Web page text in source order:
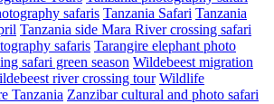
safaris Tanzania Safari Tanzania
Tanzania side Mara River crossing safari
safaris Tarangire elephant photo
safari green season Wildebeest migration
river crossing tour Wildlife
Tanzania Zanzibar cultural and photo safari